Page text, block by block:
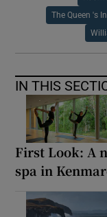
The Queen 's
IN THIS
First Look: A
spa in